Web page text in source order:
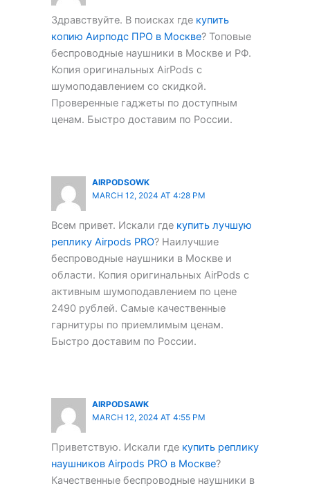
Здравствуйте. В поисках где купить
копию Аирподс ПРО в Москве? Топовые
беспроводные наушники в Москве и РФ.
Копия оригинальных AirPods с
шумоподавлением со скидкой.
Проверенные гаджеты по доступным
ценам. Быстро доставим по России.
AIRPODSOWK
MARCH 12, 2024 AT 4:28 PM
Всем привет. Искали где купить лучшую
реплику Airpods PRO? Наилучшие
беспроводные наушники в Москве и
области. Копия оригинальных AirPods с
активным шумоподавлением по цене
2490 рублей. Самые качественные
гарнитуры по приемлимым ценам.
Быстро доставим по России.
AIRPODSAWK
MARCH 12, 2024 AT 4:55 PM
Приветствую. Искали где купить реплику
наушников Airpods PRO в Москве?
Качественные беспроводные наушники в